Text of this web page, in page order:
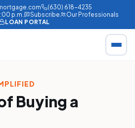
(630) 618-4235
p.m.
Subscribe
Our Professionals
LOAN PORTAL
Buying a